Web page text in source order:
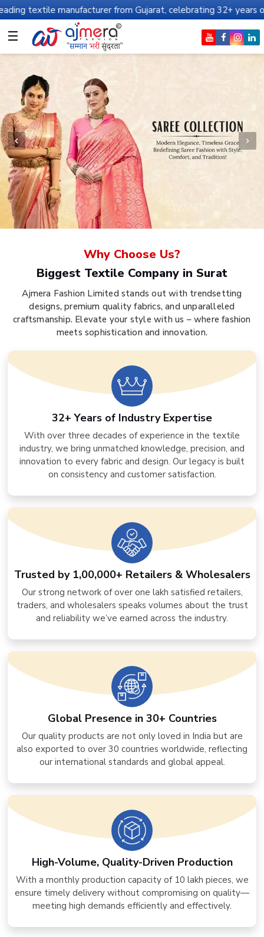
from Gujarat, celebrating 32+ years of legacy and
☰
Why Choose Us?
Biggest Textile Company in Surat
Ajmera Fashion Limited stands out with trendsetting
designs, premium quality fabrics, and unparalleled
craftsmanship. Elevate your style with us – where fashion
meets sophistication and innovation.
32+ Years of Industry Expertise
With over three decades of experience in the textile
industry, we bring unmatched knowledge, precision, and
innovation to every fabric and design. Our legacy is built
on consistency and customer satisfaction.
Trusted by 1,00,000+ Retailers & Wholesalers
Our strong network of over one lakh satisfied retailers,
traders, and wholesalers speaks volumes about the trust
and reliability we’ve earned across the industry.
Global Presence in 30+ Countries
Our quality products are not only loved in India but are
also exported to over 30 countries worldwide, reflecting
our international standards and global appeal.
High-Volume, Quality-Driven Production
With a monthly production capacity of 10 lakh pieces, we
ensure timely delivery without compromising on quality—
meeting high demands efficiently and effectively.